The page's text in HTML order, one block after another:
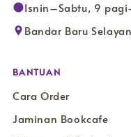
Isnin–Sabtu, 9
Bandar Baru
BANTUAN
Cara Order
Jaminan Bookcafe